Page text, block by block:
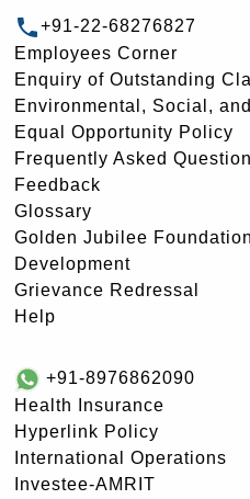
+91-22-68276827
Employees Corner
Enquiry of Outstanding
Environmental, Social,
Equal Opportunity Policy
Frequently Asked
Feedback
Glossary
Golden Jubilee
Development
Grievance Redressal
Help
+91-8976862090
Health Insurance
Hyperlink Policy
International Operations
Investee-AMRIT